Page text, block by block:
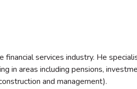
financial services industry. He
in areas including pensions,
and management).